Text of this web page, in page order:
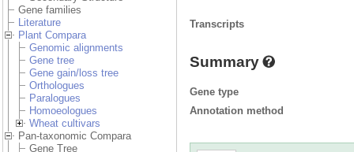
Gene families
Literature
Plant Compara
Genomic alignments
Gene tree
Gene gain/loss tree
Orthologues
Paralogues
Homoeologues
Wheat cultivars
Pan-taxonomic Compara
Gene Tree
Transcripts
Summary
Gene type
Annotation method